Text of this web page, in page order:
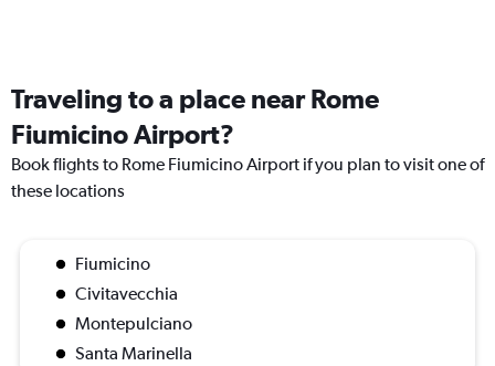
Traveling to a place near Rome
Fiumicino Airport?
Book flights to Rome Fiumicino Airport if you plan to visit one of
these locations
Fiumicino
Civitavecchia
Montepulciano
Santa Marinella